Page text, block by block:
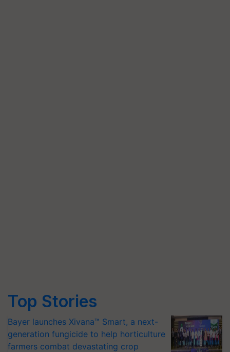
Top Stories
Bayer launches Xivana™ Smart, a next-
generation fungicide to help horticulture
farmers combat devastating crop